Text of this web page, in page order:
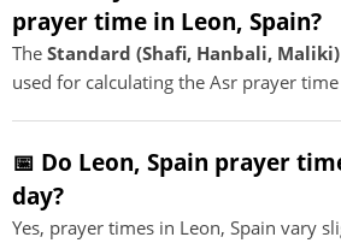
prayer time in Leon, Spain?
The Standard (Shafi, Hanbali, Maliki)
used for calculating the Asr prayer
📅 Do Leon, Spain prayer
day?
Yes, prayer times in Leon, Spain vary